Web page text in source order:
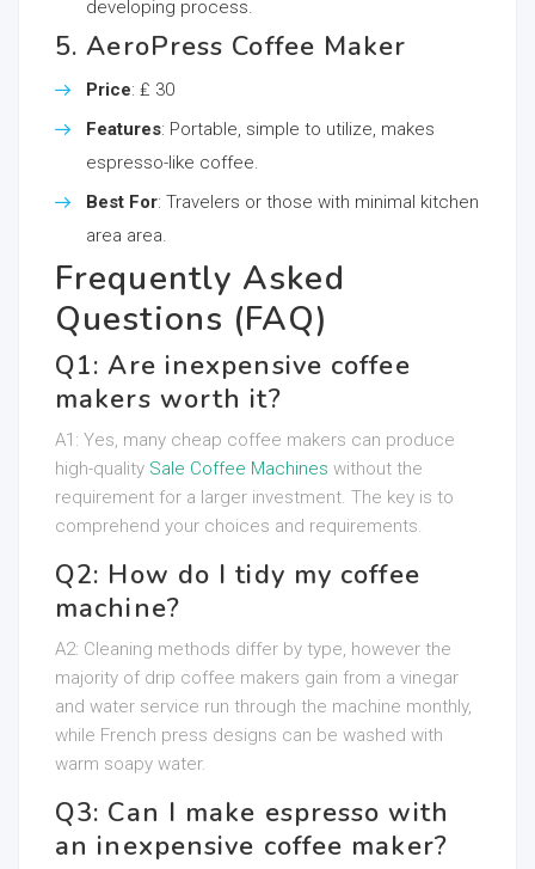
developing process.
5. AeroPress Coffee Maker
Price: ₤ 30
Features: Portable, simple to utilize, makes
espresso-like coffee.
Best For: Travelers or those with minimal kitchen
area area.
Frequently Asked
Questions (FAQ)
Q1: Are inexpensive coffee
makers worth it?
A1: Yes, many cheap coffee makers can produce
high-quality Sale Coffee Machines without the
requirement for a larger investment. The key is to
comprehend your choices and requirements.
Q2: How do I tidy my coffee
machine?
A2: Cleaning methods differ by type, however the
majority of drip coffee makers gain from a vinegar
and water service run through the machine monthly,
while French press designs can be washed with
warm soapy water.
Q3: Can I make espresso with
an inexpensive coffee maker?